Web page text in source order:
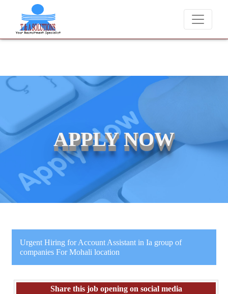
We never charge candidates for job placements at T
APPLY NOW
Urgent Hiring for Account Assistant in Ia group of
companies For Mohali location
Share this job opening on social media